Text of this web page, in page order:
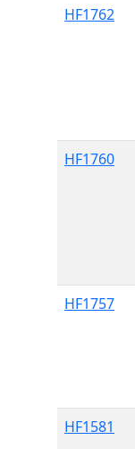
HF1762
HF1760
HF1757
HF1581